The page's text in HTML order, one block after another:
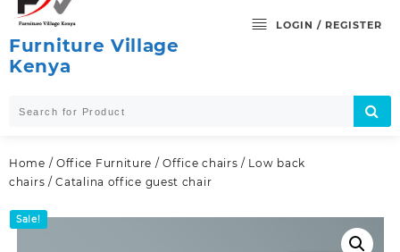
Furniture Village
Kenya
LOGIN / REGISTER
Home / Office Furniture /Office chairs / Low back
chairs / Catalina office guest chair
Sale!